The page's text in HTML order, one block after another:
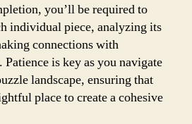
you’ll be required to
individual piece, analyzing its
connections with
is key as you navigate
landscape, ensuring that
place to create a cohesive